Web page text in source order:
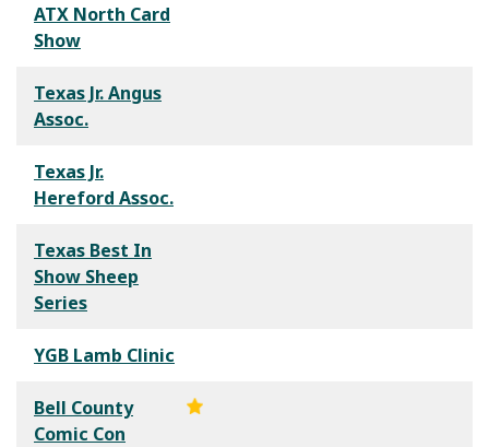
ATX North Card
Show
Texas Jr. Angus
Assoc.
Texas Jr.
Hereford Assoc.
Texas Best In
Show Sheep
Series
YGB Lamb Clinic
Bell County
Comic Con